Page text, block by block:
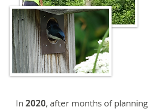
In 2020, after months of planning